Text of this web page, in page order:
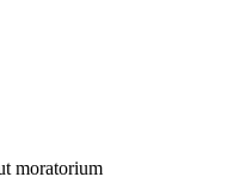
moratorium